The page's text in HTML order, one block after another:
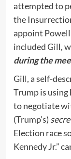
attempted to
the
appoint Powell
included Gill,
during the
Gill, a self-
Trump is using
to negotiate
(Trump’s)
Election race
Kennedy Jr.”